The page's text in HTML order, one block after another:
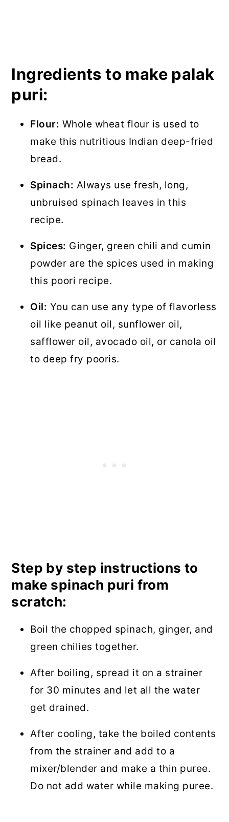
Ingredients to make palak
puri:
Flour: Whole wheat flour is used to
make this nutritious Indian deep-fried
bread.
Spinach: Always use fresh, long,
unbruised spinach leaves in this
recipe.
Spices: Ginger, green chili and cumin
powder are the spices used in making
this poori recipe.
Oil: You can use any type of flavorless
oil like peanut oil, sunflower oil,
safflower oil, avocado oil, or canola oil
to deep fry pooris.
Step by step instructions to
make spinach puri from
scratch:
Boil the chopped spinach, ginger, and
green chilies together.
After boiling, spread it on a strainer
for 30 minutes and let all the water
get drained.
After cooling, take the boiled contents
from the strainer and add to a
mixer/blender and make a thin puree.
Do not add water while making puree.